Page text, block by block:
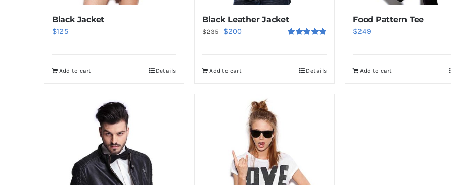
Black Jacket
$125
Add to cart Details
Black Leather Jacket
$235
Original
$235.
$200
Add to cart Details
Food Pattern Tee
$249
Add to cart